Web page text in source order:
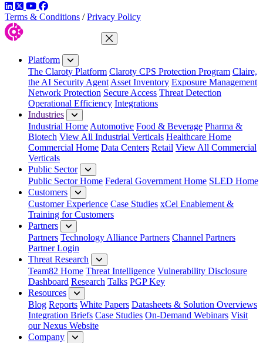
LinkedIn
TwitterYouTube
Facebook
Terms & Conditions / Privacy Policy
Close Menu
Platform
The Claroty Platform Claroty CPS Protection Program Claire,
the AI Security Agent Asset Inventory Exposure Management
Network Protection Secure Access Threat Detection
Operational Efficiency Integrations
Industries
Industrial Home Automotive Food & Beverage Pharma &
Biotech View All Industrial Verticals Healthcare Home
Commercial Home Data Centers Retail View All Commercial
Verticals
Public Sector
Public Sector Home Federal Government Home SLED Home
Customers
Customer Experience Case Studies xCel Enablement &
Training for Customers
Partners
Partners Technology Alliance Partners Channel Partners
Partner Login
Threat Research
Team82 Home Threat Intelligence Vulnerability Disclosure
Dashboard Research Talks PGP Key
Resources
Blog Reports White Papers Datasheets & Solution Overviews
Integration Briefs Case Studies On-Demand Webinars Visit
our Nexus Website
Company